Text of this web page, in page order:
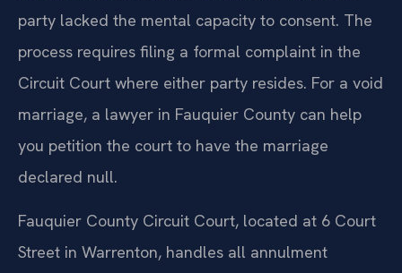
party lacked the mental capacity to consent. The
process requires filing a formal complaint in the
Circuit Court where either party resides. For a void
marriage, a lawyer in Fauquier County can help
you petition the court to have the marriage
declared null.
Fauquier County Circuit Court, located at 6 Court
Street in Warrenton, handles all annulment